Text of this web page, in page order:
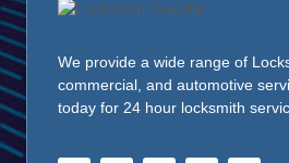
We provide a wide range of
commercial, and automotive
today for 24 hour locksmith